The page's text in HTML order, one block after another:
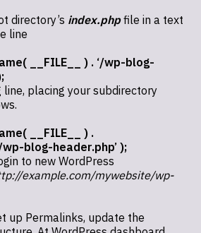
directory’s index.phpfile in a text
line
__FILE__ ) . ‘/wp-blog-
placing your subdirectory
__FILE__ ) .
blog-header.php’ );
to new WordPress
example.com/mywebsite/wp-
up Permalinks, update the